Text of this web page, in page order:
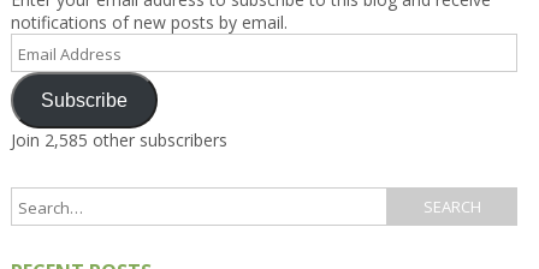
notifications of new posts by email.
Email
Address
Subscribe
Join 2,585 other subscribers